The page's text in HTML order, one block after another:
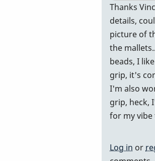
Thanks
details,
picture of
the
beads, I
grip, it's
I'm also
grip, heck,
for my
Log in or